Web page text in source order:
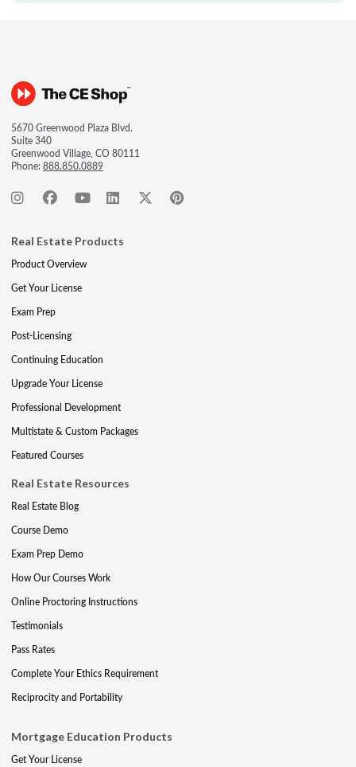
5670 Greenwood Plaza Blvd.
Suite 340
Greenwood Village, CO 80111
Phone:888.850.0889
Real Estate Products
Product Overview
Get Your License
Exam Prep
Post-Licensing
Continuing Education
Upgrade Your License
Professional Development
Multistate & Custom Packages
Featured Courses
Real Estate Resources
Real Estate Blog
Course Demo
Exam Prep Demo
How Our Courses Work
Online Proctoring Instructions
Testimonials
Pass Rates
Complete Your Ethics Requirement
Reciprocity and Portability
Mortgage Education Products
Get Your License